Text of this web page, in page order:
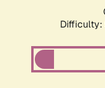
Difficulty: